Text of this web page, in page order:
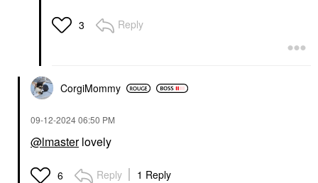
3 Reply
CorgiMommy
‎09-12-202406:50 PM
@lmasterlovely
6 Reply 1 Reply